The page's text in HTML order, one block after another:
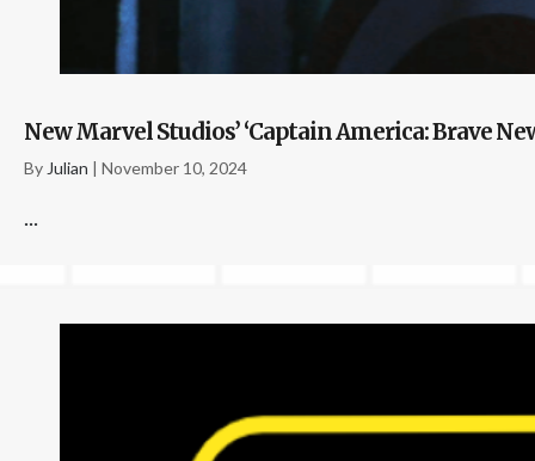
New Marvel Studios’ ‘Captain America: Brave
By Julian | November 10, 2024
...